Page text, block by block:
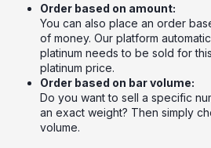
Order based on amount:
You can also place an order
of money. Our platform
platinum needs to be sold for
platinum price.
Order based on bar volume:
Do you want to sell a specific
an exact weight? Then simply
volume.